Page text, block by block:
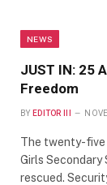
NEWS
JUST IN: 25
Freedom
BY EDITOR III
The twenty-five
Girls Secondary
rescued.